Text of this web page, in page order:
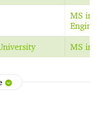
MS in
MS in